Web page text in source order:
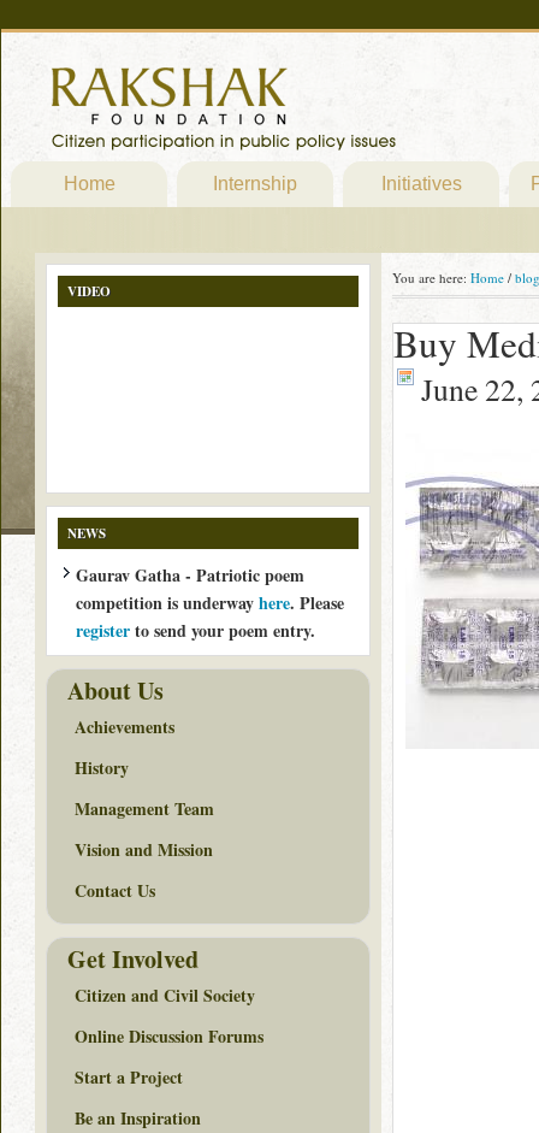
Home Internship Initiatives
You are here: Home / blog
Buy
June 22,
VIDEO
NEWS
Gaurav Gatha - Patriotic poem
competition is underwayhere. Please
registerto send your poem entry.
About Us
Achievements
History
Management Team
Vision and Mission
Contact Us
Get Involved
Citizen and Civil Society
Online Discussion Forums
Start a Project
Be an Inspiration